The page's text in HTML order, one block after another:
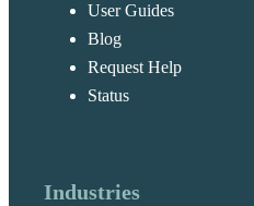
User Guides
Blog
Request Help
Status
Industries